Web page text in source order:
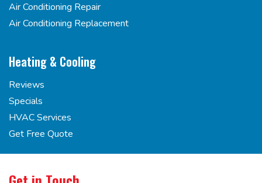
Air Conditioning Repair
Air Conditioning Replacement
Heating & Cooling
Reviews
Specials
HVAC Services
Get Free Quote